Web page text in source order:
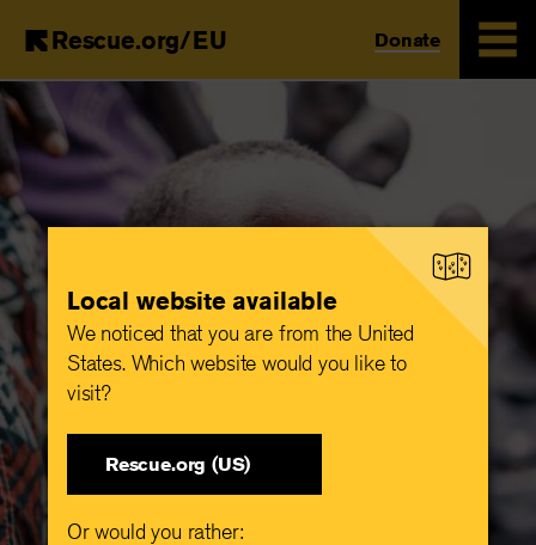
Skip
to
main
content
Rescue.org/EU Donate
Local website available
We noticed that you are from the United
States. Which website would you like to
visit?
Rescue.org (US)
Or would you rather: